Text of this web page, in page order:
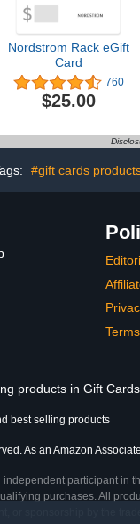
Nordstrom Rack eGift
Card
760
$25.00
#gift cards
products in Gift
best selling products
As an Amazon
participant in
purchases. All